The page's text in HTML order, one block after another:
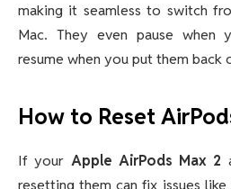
making it seamless to switch
Mac. They even pause
resume when you put them back
How to Reset
If your Apple AirPods Max 2
resetting them can fix issues